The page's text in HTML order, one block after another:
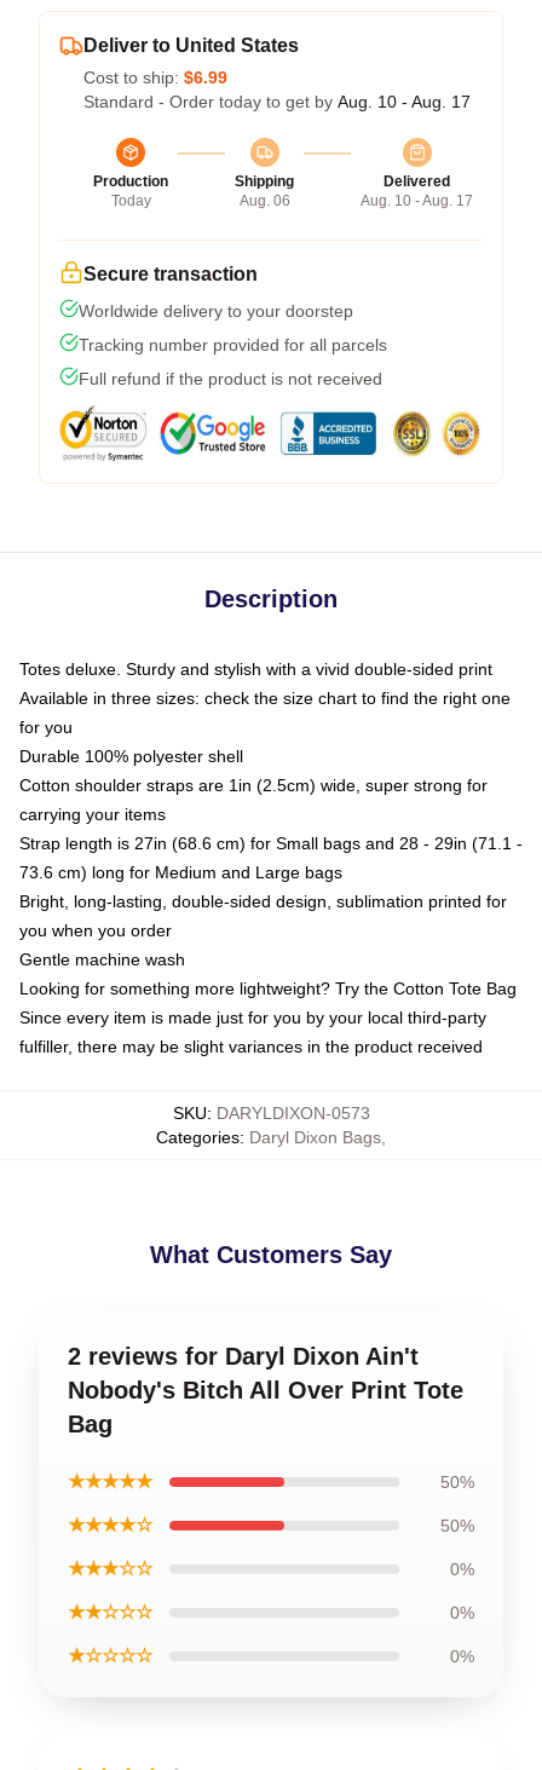
Deliver to United States
Cost to ship: $6.99
Standard - Order today to get by Aug. 10 - Aug. 17
Production
Today
Shipping
Aug. 06
Delivered
Aug. 10 - Aug. 17
Secure transaction
Worldwide delivery to your doorstep
Tracking number provided for all parcels
Full refund if the product is not received
Description
Totes deluxe. Sturdy and stylish with a vivid double-sided print
Available in three sizes: check the size chart to find the right one
for you
Durable 100% polyester shell
Cotton shoulder straps are 1in (2.5cm) wide, super strong for
carrying your items
Strap length is 27in (68.6 cm) for Small bags and 28 - 29in (71.1 -
73.6 cm) long for Medium and Large bags
Bright, long-lasting, double-sided design, sublimation printed for
you when you order
Gentle machine wash
Looking for something more lightweight? Try the Cotton Tote Bag
Since every item is made just for you by your local third-party
fulfiller, there may be slight variances in the product received
SKU: DARYLDIXON-0573
Categories: Daryl Dixon Bags
What Customers Say
2 reviews for Daryl Dixon Ain't
Nobody's Bitch All Over Print Tote
Bag
★★★★★ 50%
★★★★☆ 50%
★★★☆☆ 0%
★★☆☆☆ 0%
★☆☆☆☆ 0%